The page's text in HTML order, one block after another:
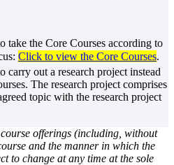
take the Core Courses according to
Click to view the Core Courses.
carry out a research project instead
The research project comprises
topic with the research project
offerings (including, without
and the manner in which the
to change at any time at the sole